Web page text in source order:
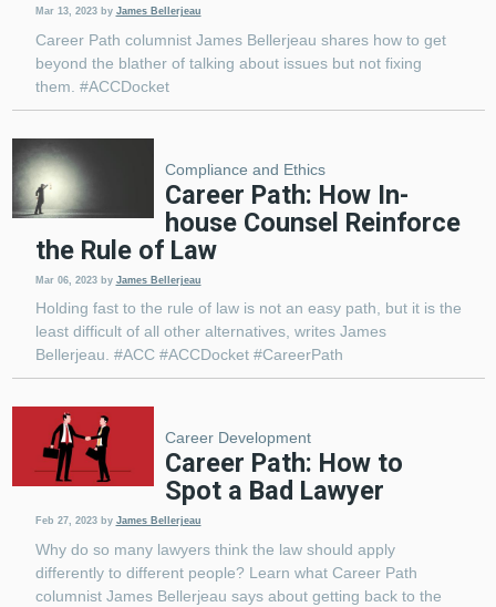
Mar 13, 2023 by James Bellerjeau
Career Path columnist James Bellerjeau shares how to get
beyond the blather of talking about issues but not fixing
them. #ACCDocket
Compliance and Ethics
Career Path: How In-
house Counsel Reinforce
the Rule of Law
Mar 06, 2023 by James Bellerjeau
Holding fast to the rule of law is not an easy path, but it is the
least difficult of all other alternatives, writes James
Bellerjeau. #ACC #ACCDocket #CareerPath
Career Development
Career Path: How to
Spot a Bad Lawyer
Feb 27, 2023 by James Bellerjeau
Why do so many lawyers think the law should apply
differently to different people? Learn what Career Path
columnist James Bellerjeau says about getting back to the